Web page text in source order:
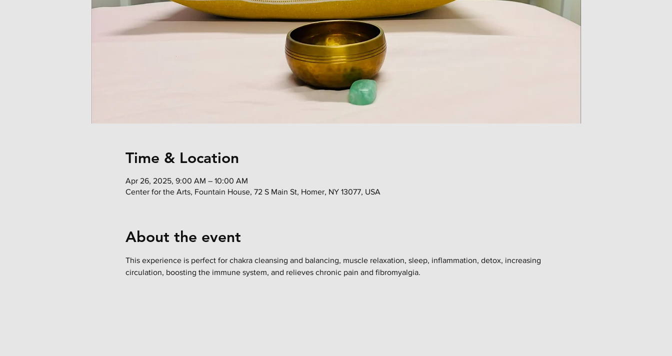
Time & Location
Apr 26, 2025, 9:00 AM – 10:00 AM
Center for the Arts, Fountain House, 72 S Main St, Homer, NY 13077, USA
About the event
This experience is perfect for chakra cleansing and balancing, muscle relaxation, sleep, inflammation, detox, increasing
circulation, boosting the immune system, and relieves chronic pain and fibromyalgia.